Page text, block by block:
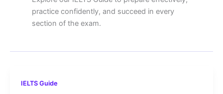
practice confidently, and succeed in every
section of the exam.
IELTS Guide